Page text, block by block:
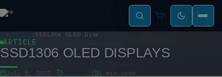
0
Module SSD1306 OLED Displays
ARTICLE
SSD1306 OLED DISPLAYS
July 9, 2025 Module
1 min read